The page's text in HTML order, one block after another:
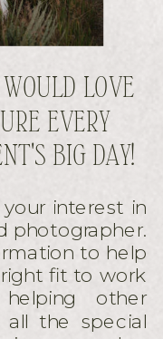
LOVE
EVERY
BIG DAY!
interest in
photographer.
to help
fit to work
other
all the special